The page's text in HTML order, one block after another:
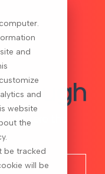
and
and
website
the
be tracked
will be
zero the